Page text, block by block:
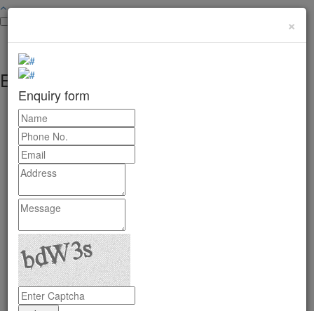
×
Enquiry form
Enquiry form